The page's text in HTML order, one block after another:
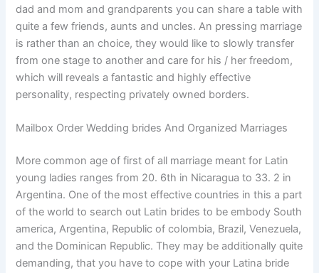
dad and mom and grandparents you can share a table with
quite a few friends, aunts and uncles. An pressing marriage
is rather than an choice, they would like to slowly transfer
from one stage to another and care for his / her freedom,
which will reveals a fantastic and highly effective
personality, respecting privately owned borders.
Mailbox Order Wedding brides And Organized Marriages
More common age of first of all marriage meant for Latin
young ladies ranges from 20. 6th in Nicaragua to 33. 2 in
Argentina. One of the most effective countries in this a part
of the world to search out Latin brides to be embody South
america, Argentina, Republic of colombia, Brazil, Venezuela,
and the Dominican Republic. They may be additionally quite
demanding, that you have to cope with your Latina bride